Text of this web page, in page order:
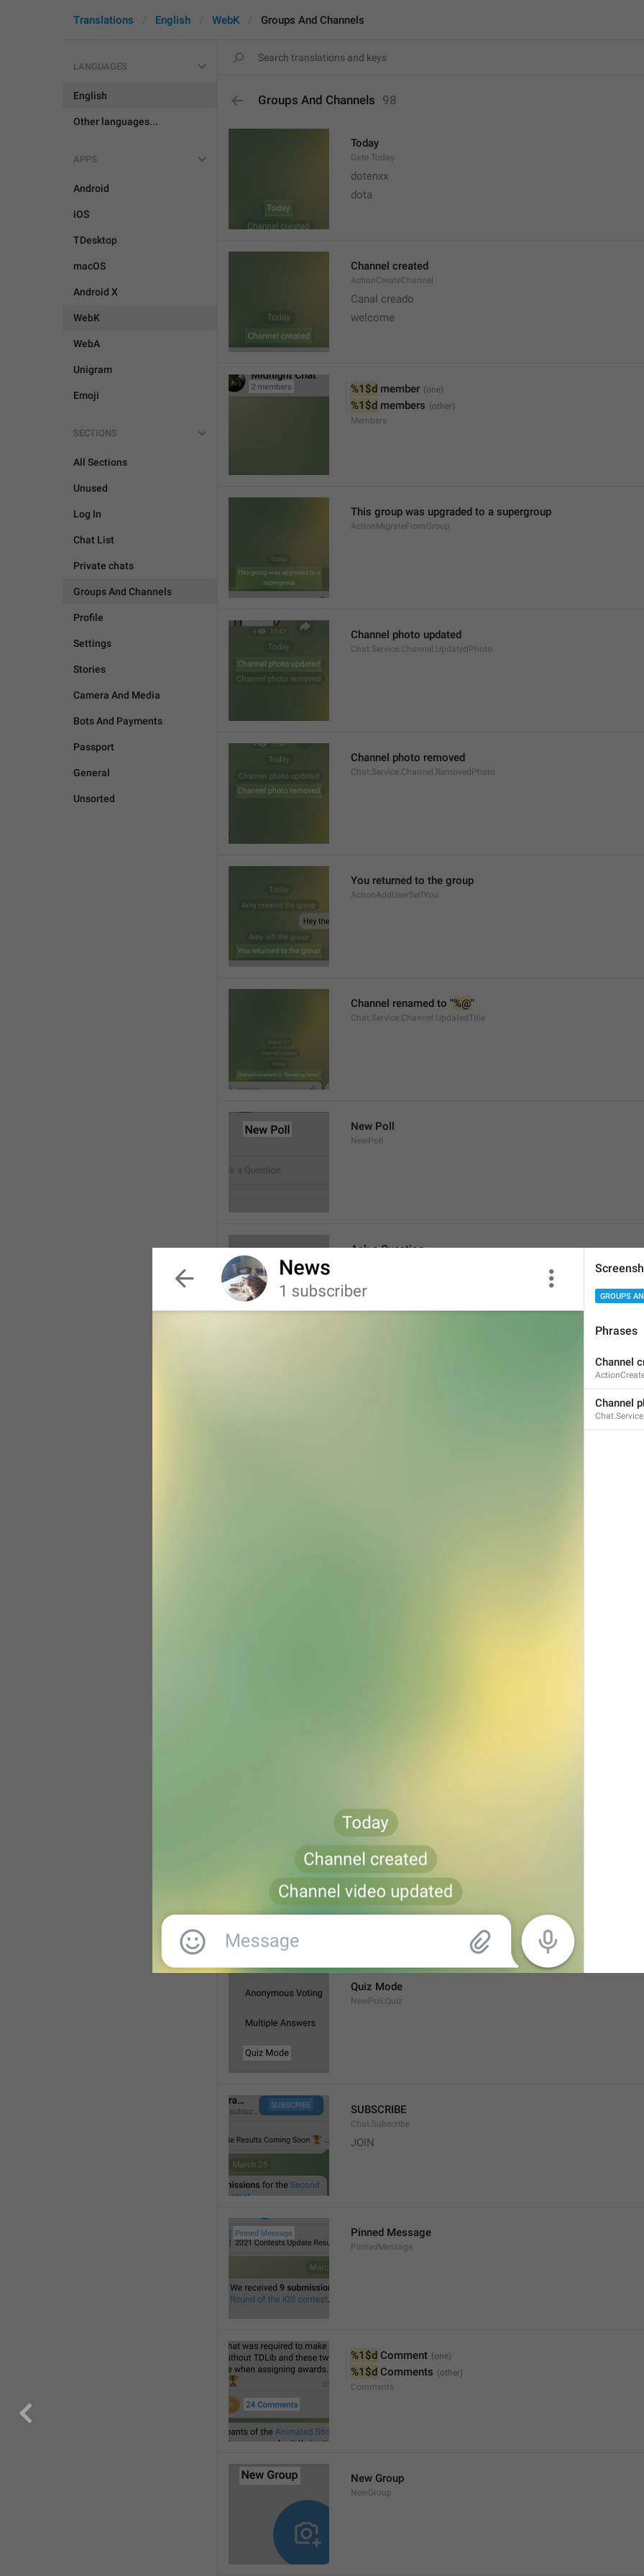
Translations English WebK Groups And Channels
LANGUAGES
English
Other languages...
APPS
Android
iOS
TDesktop
macOS
Android X
WebK
WebA
Unigram
Emoji
SECTIONS
All Sections
Unused
Log In
Chat List
Private chats
Groups And Channels
Profile
Settings
Stories
Camera And Media
Bots And Payments
Passport
General
Unsorted
Groups And Channels 98
Today
Date.Today
dotenxx
dota
Channel created
ActionCreateChannel
Canal creado
welcome
%1$d member
%1$d members
Members
This group was upgraded to a supergroup
ActionMigrateFromGroup
Channel photo updated
Chat.Service.Channel.UpdatedPhoto
Channel photo removed
Chat.Service.Channel.RemovedPhoto
You returned to the group
ActionAddUserSelfYou
Channel renamed to "%@"
Chat.Service.Channel.UpdatedTitle
New Poll
NewPoll
Ask a Question
Multiple Answers
NewPoll.MultipleChoice
Quiz Mode
NewPoll.Quiz
SUBSCRIBE
Chat.Subscribe
JOIN
Pinned Message
PinnedMessage
%1$d Comment
%1$d Comments
Comments
New Group
NewGroup
GROUPS
Phrases
Channel
Channel